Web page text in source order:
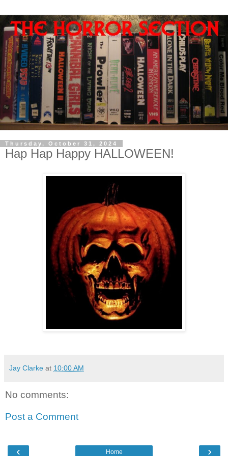
Thursday, October 31, 2024
Hap Hap Happy HALLOWEEN!
Jay Clarke at 10:00 AM
No comments:
Post a Comment
‹ ›
Home